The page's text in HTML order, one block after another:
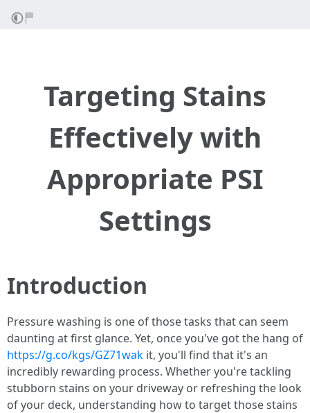
Targeting Stains
Effectively with
Appropriate PSI
Settings
Introduction
Pressure washing is one of those tasks that can seem
daunting at first glance. Yet, once you've got the hang of
https://g.co/kgs/GZ71wak it, you'll find that it's an
incredibly rewarding process. Whether you're tackling
stubborn stains on your driveway or refreshing the look
of your deck, understanding how to target those stains